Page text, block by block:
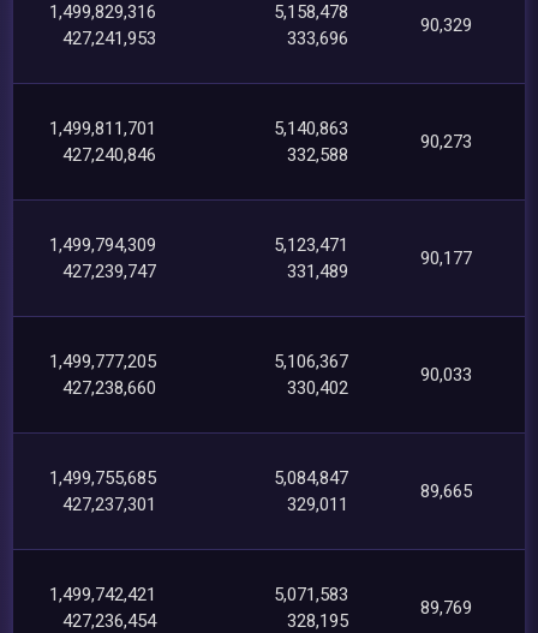
1,499,829,316
427,241,953
5,158,478
333,696
90,329
1,499,811,701
427,240,846
5,140,863
332,588
90,273
1,499,794,309
427,239,747
5,123,471
331,489
90,177
1,499,777,205
427,238,660
5,106,367
330,402
90,033
1,499,755,685
427,237,301
5,084,847
329,011
89,665
1,499,742,421
427,236,454
5,071,583
328,195
89,769